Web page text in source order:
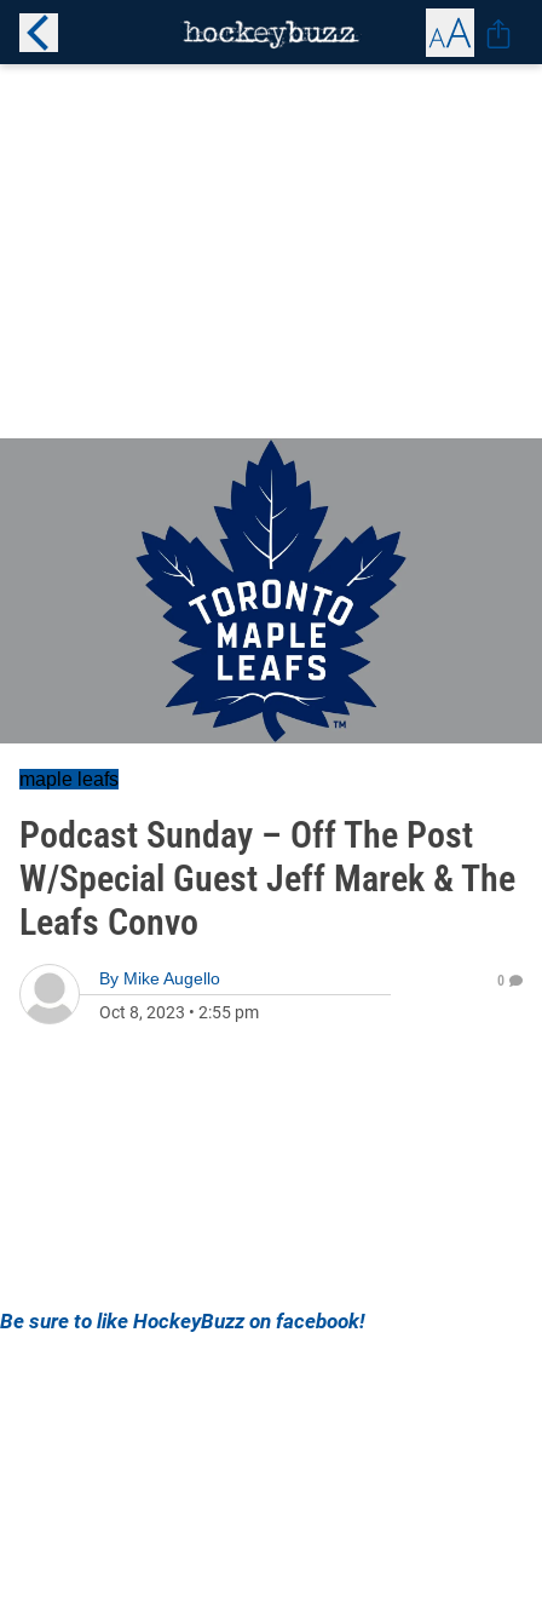
maple leafs
Podcast Sunday – Off The Post
W/Special Guest Jeff Marek & The
Leafs Convo
By Mike Augello
Oct 8, 2023 • 2:55 pm
0
Be sure to like HockeyBuzz on facebook!